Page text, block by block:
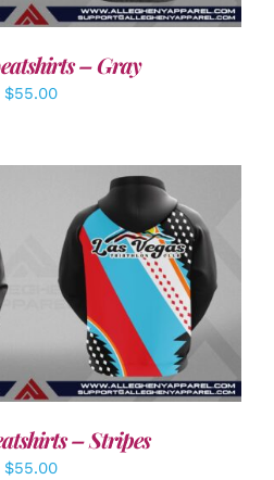
– Gray
$55.00
DETAILS
– Stripes
$55.00